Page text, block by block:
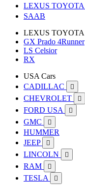
LEXUS TOYOTA
SAAB
LEXUS TOYOTA
GX Prado 4Runner
LS Celsior
RX
USA Cars
CADILLAC

CHEVROLET 
FORD USA 
GMC 
HUMMER
JEEP

LINCOLN 
RAM 
TESLA 